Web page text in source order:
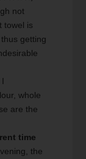
not
towel is
getting
I
whole
are the
the